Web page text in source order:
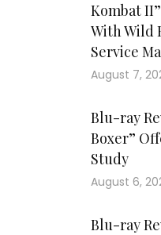
Kombat
With Wild
Service
August 7,
Blu-ray
Boxer”
Study
August 6,
Blu-ray